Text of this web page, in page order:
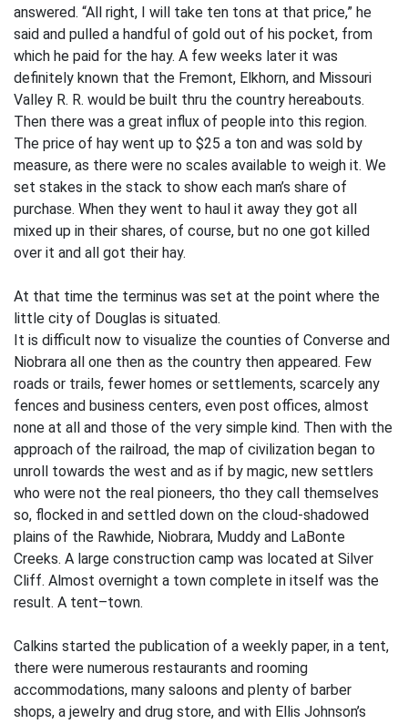
answered. “All right, I will take ten tons at that price,” he
said and pulled a handful of gold out of his pocket, from
which he paid for the hay. A few weeks later it was
definitely known that the Fremont, Elkhorn, and Missouri
Valley R. R. would be built thru the country hereabouts.
Then there was a great influx of people into this region.
The price of hay went up to $25 a ton and was sold by
measure, as there were no scales available to weigh it. We
set stakes in the stack to show each man’s share of
purchase. When they went to haul it away they got all
mixed up in their shares, of course, but no one got killed
over it and all got their hay.
At that time the terminus was set at the point where the
little city of Douglas is situated.
It is difficult now to visualize the counties of Converse and
Niobrara all one then as the country then appeared. Few
roads or trails, fewer homes or settlements, scarcely any
fences and business centers, even post offices, almost
none at all and those of the very simple kind. Then with the
approach of the railroad, the map of civilization began to
unroll towards the west and as if by magic, new settlers
who were not the real pioneers, tho they call themselves
so, flocked in and settled down on the cloud-shadowed
plains of the Rawhide, Niobrara, Muddy and LaBonte
Creeks. A large construction camp was located at Silver
Cliff. Almost overnight a town complete in itself was the
result. A tent–town.
Calkins started the publication of a weekly paper, in a tent,
there were numerous restaurants and rooming
accommodations, many saloons and plenty of barber
shops, a jewelry and drug store, and with Ellis Johnson’s